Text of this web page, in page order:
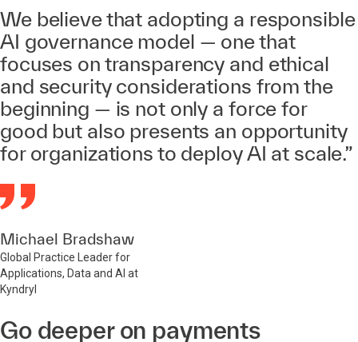
We believe that adopting a responsible
AI governance model — one that
focuses on transparency and ethical
and security considerations from the
beginning — is not only a force for
good but also presents an opportunity
for organizations to deploy AI at scale.”
Michael Bradshaw
Global Practice Leader for
Applications, Data and AI at
Kyndryl
Go deeper on payments